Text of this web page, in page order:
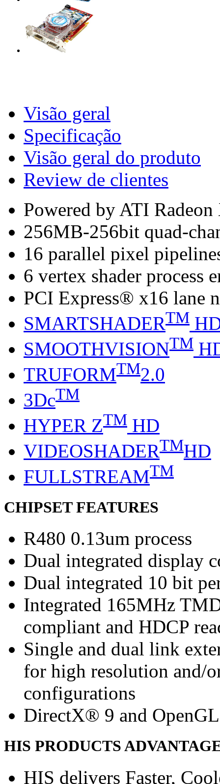
Visão geral
Specificação
Visão geral do produto
Review de clientes
Powered by ATI
256MB-256bit quad-
16 parallel pixel
6 vertex shader process
PCI Express® x16 lane
SMARTSHADERTM
SMOOTHVISIONTM
TRUFORMTM2.0
3DcTM
HYPER ZTM HD
VIDEOSHADERTMHD
FULLSTREAMTM
CHIPSET FEATURES
R480 0.13um process
Dual integrated display
Dual integrated 10 bit
Integrated 165MHz
compliant and HDCP
Single and dual link
for high resolution and/
configurations
DirectX® 9 and
HIS PRODUCTS
HIS delivers Faster,